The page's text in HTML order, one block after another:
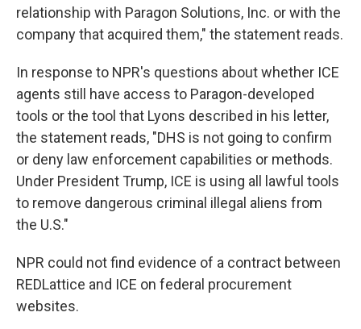
relationship with Paragon Solutions, Inc. or with the
company that acquired them," the statement reads.
In response to NPR's questions about whether ICE
agents still have access to Paragon-developed
tools or the tool that Lyons described in his letter,
the statement reads, "DHS is not going to confirm
or deny law enforcement capabilities or methods.
Under President Trump, ICE is using all lawful tools
to remove dangerous criminal illegal aliens from
the U.S."
NPR could not find evidence of a contract between
REDLattice and ICE on federal procurement
websites.